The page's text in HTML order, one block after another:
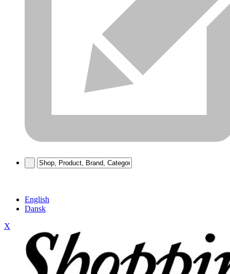
English
Dansk
X